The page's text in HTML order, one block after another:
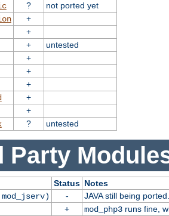
?
not ported yet
+
+
+
untested
+
+
+
+
+
? untested
Party
Status Notes
-
JAVA still being ported.
+ mod_php3runs fine,